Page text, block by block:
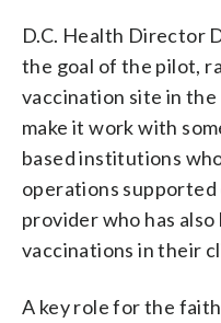
D.C. Health Director
the goal of the pilot,
vaccination site in
make it work with
based institutions
operations
provider who has
vaccinations in their
A key role for the